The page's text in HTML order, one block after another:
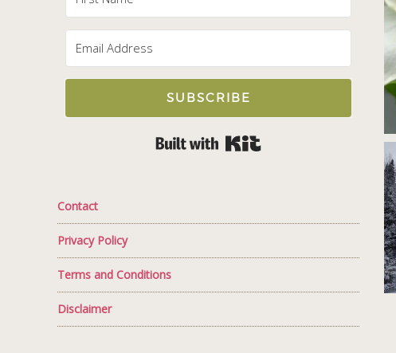
SUBSCRIBE
Contact
Privacy Policy
Terms and Conditions
Disclaimer